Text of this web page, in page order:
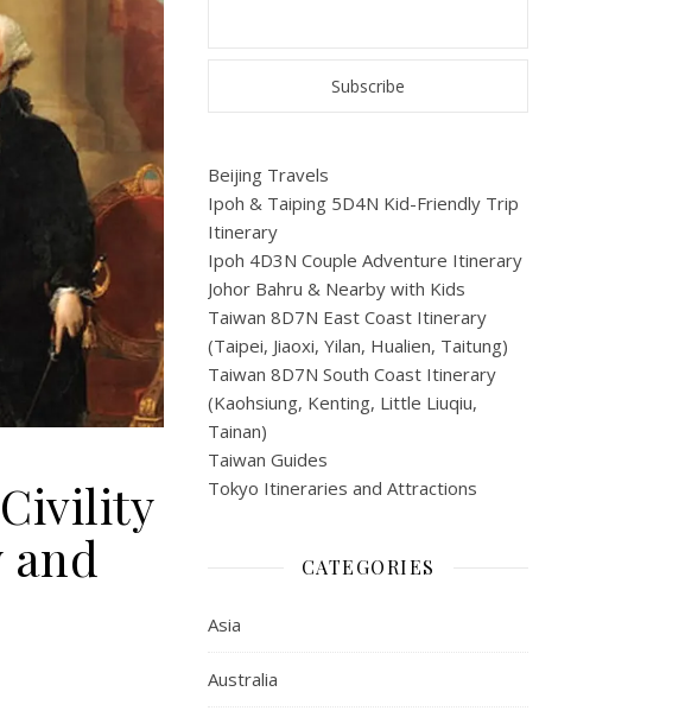
Civility
Beijing Travels
Ipoh & Taiping 5D4N Kid-Friendly Trip
Itinerary
Ipoh 4D3N Couple Adventure Itinerary
Johor Bahru & Nearby with Kids
Taiwan 8D7N East Coast Itinerary
(Taipei, Jiaoxi, Yilan, Hualien, Taitung)
Taiwan 8D7N South Coast Itinerary
(Kaohsiung, Kenting, Little Liuqiu,
Tainan)
Taiwan Guides
Tokyo Itineraries and Attractions
CATEGORIES
Asia
Australia